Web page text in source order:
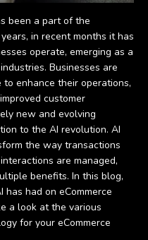
been a part of the
in recent months it has
operate, emerging as a
Businesses are
enhance their operations,
customer
new and evolving
to the AI revolution. AI
the way transactions
are managed,
benefits. In this blog,
had on eCommerce
a look at the various
for your eCommerce